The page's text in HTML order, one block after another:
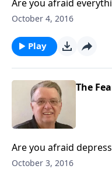
Are you afraid
October 4, 2016
Play
The
Are you afraid
October 3, 2016